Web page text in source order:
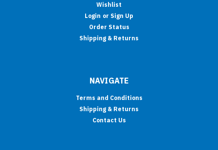
Wishlist
Login or Sign Up
Order Status
Shipping & Returns
NAVIGATE
Terms and Conditions
Shipping & Returns
Contact Us